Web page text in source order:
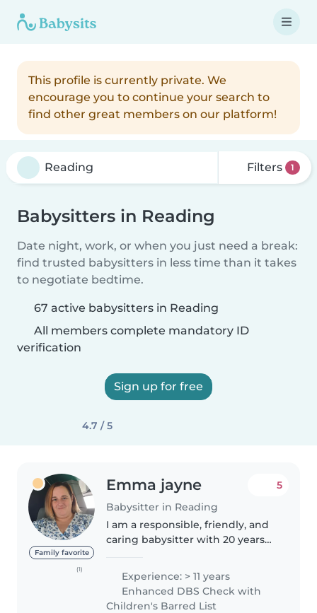
This profile is currently private. We
encourage you to continue your search to
find other great members on our platform!
Filters 1
Babysitters in Reading
Date night, work, or when you just need a break:
find trusted babysitters in less time than it takes
to negotiate bedtime.
67 active babysitters in Reading
All members complete mandatory ID
verification
Sign up for free
4.7 / 5
Family favorite
(1)
Emma jayne
Babysitter in Reading
5
I am a responsible, friendly, and
caring babysitter with 20 years
of all ages, from babies to
teenagers. I have a wide range of
skills, including..
Experience: > 11 years
Enhanced DBS Check with
Children's Barred List